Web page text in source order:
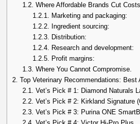
1.2. Where Affordable Brands Cut Costs.
1.2.1.
Marketing and packaging:
1.2.2.
Ingredient sourcing:
1.2.3.
Distribution:
1.2.4.
Research and development:
1.2.5.
Profit margins:
1.3. Where You Cannot Compromise.
2. Top Veterinary Recommendations: Best
2.1.
Vet’s Pick # 1: Diamond Naturals
2.2. Vet’s Pick # 2: Kirkland Signature
2.3. Vet’s Pick # 3: Purina ONE